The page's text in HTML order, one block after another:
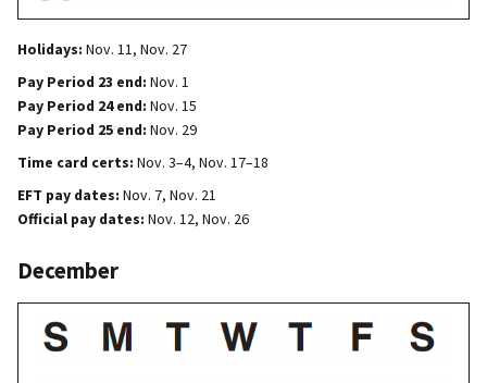
Holidays: Nov. 11, Nov. 27
Pay Period 23 end: Nov. 1
Pay Period 24 end: Nov. 15
Pay Period 25 end: Nov. 29
Time card certs: Nov. 3–4, Nov. 17–18
EFT pay dates: Nov. 7, Nov. 21
Official pay dates: Nov. 12, Nov. 26
December